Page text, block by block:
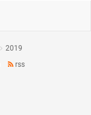
2019
rss